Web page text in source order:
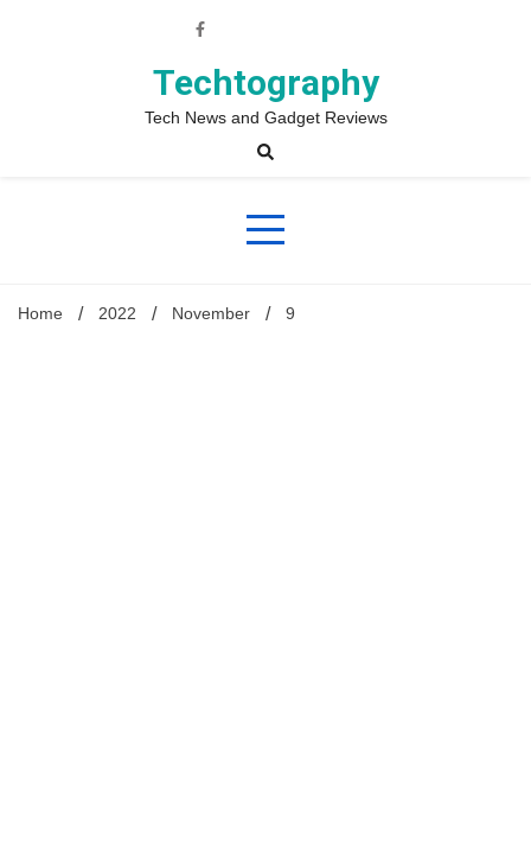
Techtography
Tech News and Gadget Reviews
Home 2022 November 9